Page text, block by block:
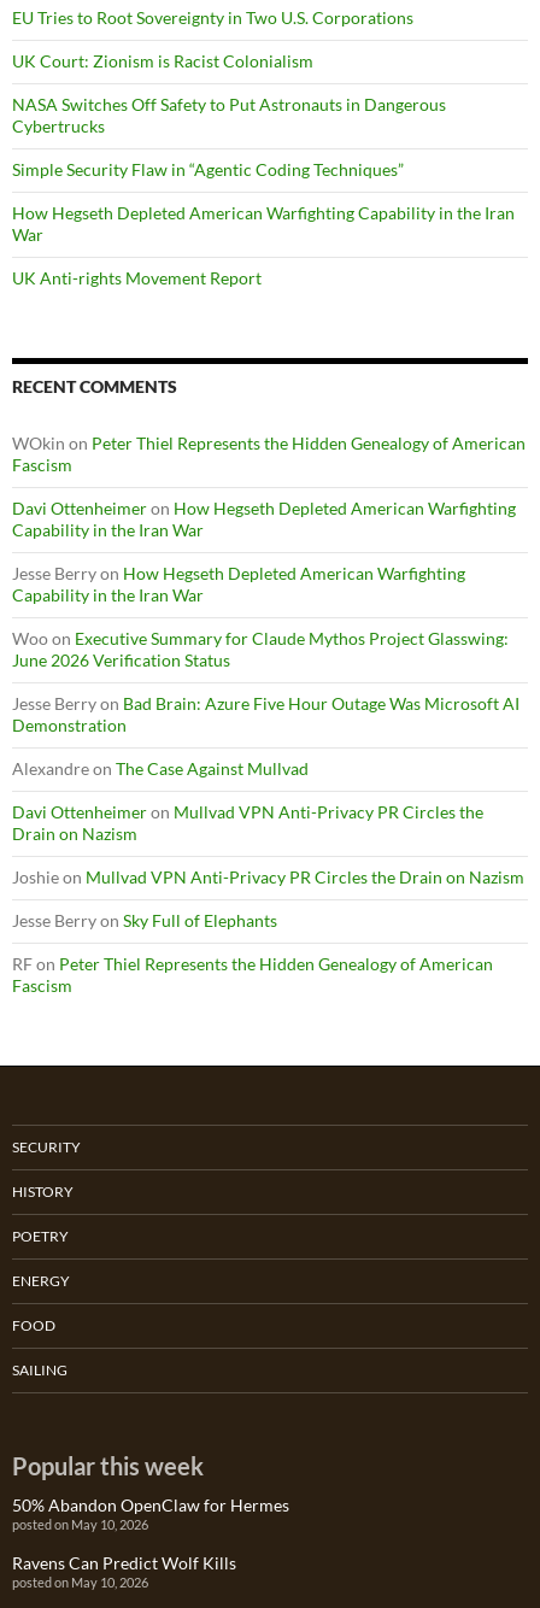
EU Tries to Root Sovereignty in Two U.S. Corporations
UK Court: Zionism is Racist Colonialism
NASA Switches Off Safety to Put Astronauts in Dangerous
Cybertrucks
Simple Security Flaw in “Agentic Coding Techniques”
How Hegseth Depleted American Warfighting Capability in the Iran
War
UK Anti-rights Movement Report
RECENT COMMENTS
WOkin on Peter Thiel Represents the Hidden Genealogy of American
Fascism
Davi Ottenheimeron How Hegseth Depleted American Warfighting
Capability in the Iran War
Jesse Berryon How Hegseth Depleted American Warfighting
Capability in the Iran War
Wooon Executive Summary for Claude Mythos Project Glasswing:
June 2026 Verification Status
Jesse Berryon Bad Brain: Azure Five Hour Outage Was Microsoft AI
Demonstration
Alexandreon The Case Against Mullvad
Davi Ottenheimeron Mullvad VPN Anti-Privacy PR Circles the
Drain on Nazism
Joshieon Mullvad VPN Anti-Privacy PR Circles the Drain on Nazism
Jesse Berryon Sky Full of Elephants
RFon Peter Thiel Represents the Hidden Genealogy of American
Fascism
SECURITY
HISTORY
POETRY
ENERGY
FOOD
SAILING
Popular this week
50% Abandon OpenClaw for Hermes
posted on May 10, 2026
Ravens Can Predict Wolf Kills
posted on May 10, 2026